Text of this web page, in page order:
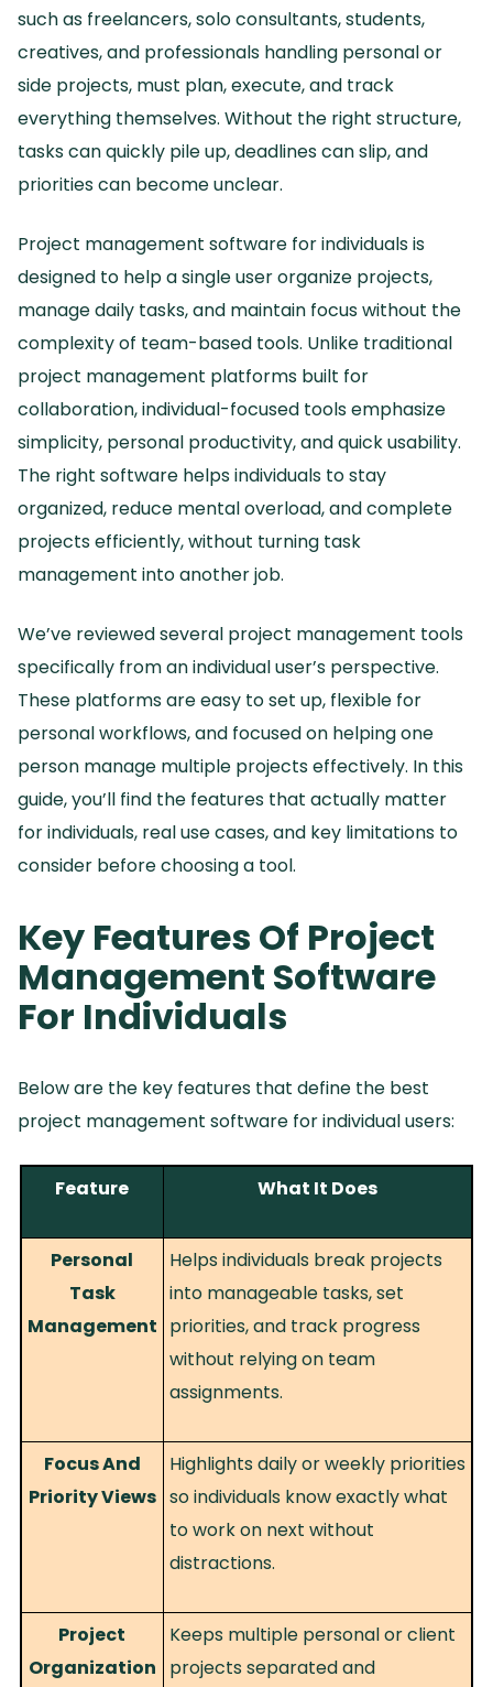
such as freelancers, solo consultants, students,
creatives, and professionals handling personal or
side projects, must plan, execute, and track
everything themselves. Without the right structure,
tasks can quickly pile up, deadlines can slip, and
priorities can become unclear.
Project management software for individuals is
designed to help a single user organize projects,
manage daily tasks, and maintain focus without the
complexity of team-based tools. Unlike traditional
project management platforms built for
collaboration, individual-focused tools emphasize
simplicity, personal productivity, and quick usability.
The right software helps individuals to stay
organized, reduce mental overload, and complete
projects efficiently, without turning task
management into another job.
We’ve reviewed several project management tools
specifically from an individual user’s perspective.
These platforms are easy to set up, flexible for
personal workflows, and focused on helping one
person manage multiple projects effectively. In this
guide, you’ll find the features that actually matter
for individuals, real use cases, and key limitations to
consider before choosing a tool.
Key Features Of Project
Management Software
For Individuals
Below are the key features that define the best
project management software for individual users:
Feature What It Does
Personal
Task
Management
Helps individuals break projects
into manageable tasks, set
priorities, and track progress
without relying on team
assignments.
Focus And
Priority Views
Highlights daily or weekly priorities
so individuals know exactly what
to work on next without
distractions.
Project
Organization
Keeps multiple personal or client
projects separated and